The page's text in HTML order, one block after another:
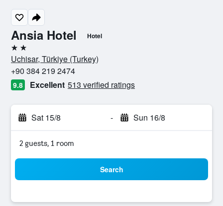
Ansia Hotel Hotel
2 stars
Uchisar, Türkiye (Turkey)
+90 384 219 2474
9.8 Excellent 513 verified ratings
Sat 15/8 - Sun 16/8
2 guests, 1 room
Search